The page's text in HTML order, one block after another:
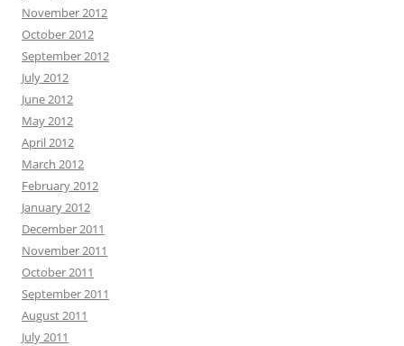
November 2012
October 2012
September 2012
July 2012
June 2012
May 2012
April 2012
March 2012
February 2012
January 2012
December 2011
November 2011
October 2011
September 2011
August 2011
July 2011